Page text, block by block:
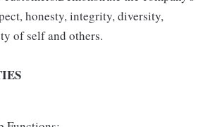
honesty, integrity, diversity,
of self and others.